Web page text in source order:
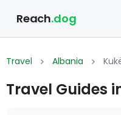
Reach.dog
Travel Albania
Travel Guides